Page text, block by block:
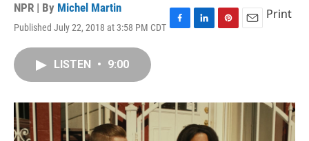
NPR | By Michel Martin
Published July 22, 2018 at 3:58 PM CDT F
o
L
I
n
P
e
t
E
Print
LISTEN • 9:00